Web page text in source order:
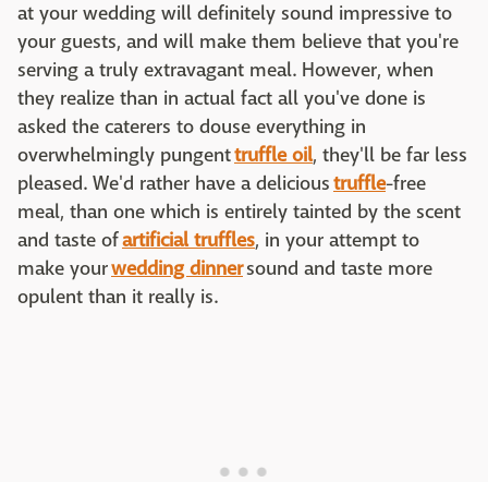
at your wedding will definitely sound impressive to
your guests, and will make them believe that you're
serving a truly extravagant meal. However, when
they realize than in actual fact all you've done is
asked the caterers to douse everything in
overwhelmingly pungenttruffle oil, they'll be far less
pleased. We'd rather have a delicioustruffle-free
meal, than one which is entirely tainted by the scent
and taste ofartificial truffles, in your attempt to
make yourwedding dinnersound and taste more
opulent than it really is.